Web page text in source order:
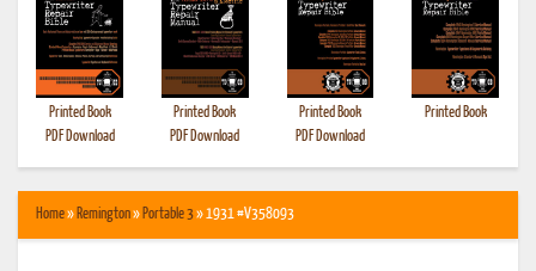
Printed Book
PDF Download
Printed Book
PDF Download
Printed Book
PDF Download
Printed Book
Home» Remington» Portable 3» 1931 #V358093